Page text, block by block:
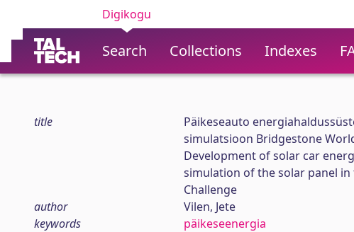
Digikogu
Search Collections Indexes
title
Päikeseauto
simulatsioon Bridgestone
Development of solar car
simulation of the solar panel
Challenge
author
Vilen, Jete
keywords
päikeseenergia